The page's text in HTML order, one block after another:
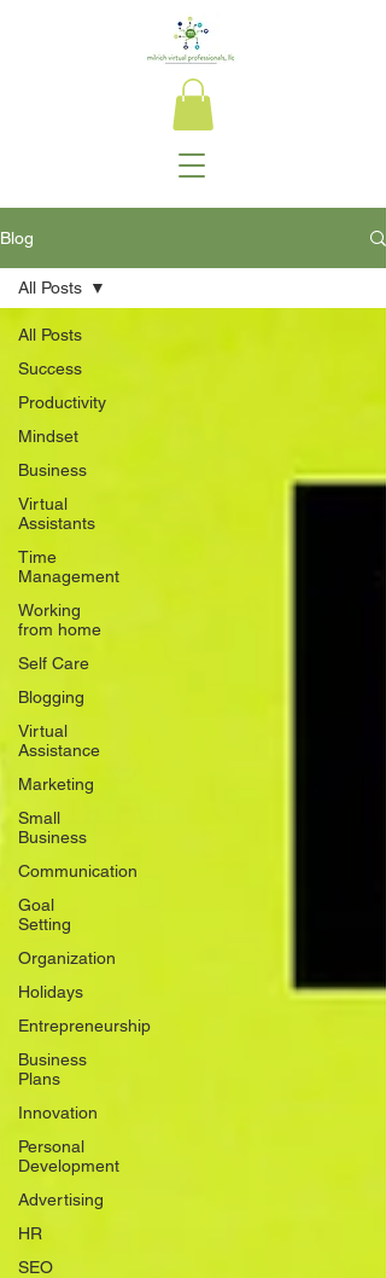
Blog
All Posts
Success
Productivity
Mindset
Business
Virtual
Assistants
Time
Management
Working
from home
Self Care
Blogging
Virtual
Assistance
Marketing
Small
Business
Communication
Goal
Setting
Organization
Holidays
Entrepreneurship
Business
Plans
Innovation
Personal
Development
Advertising
HR
SEO
All Posts